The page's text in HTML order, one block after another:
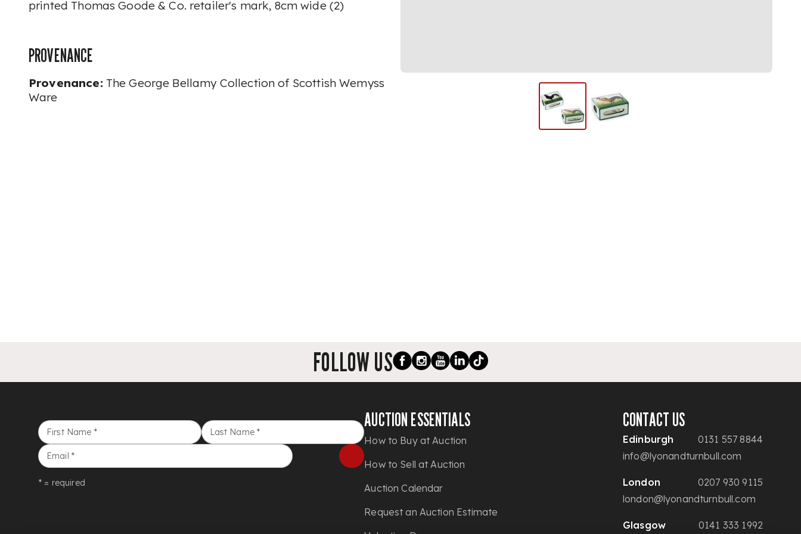
printed Thomas Goode & Co. retailer's mark, 8cm wide (2)
PROVENANCE
Provenance: The George Bellamy Collection of Scottish Wemyss
Ware
FOLLOW US
First Name * Last Name *
Email *
* = required
AUCTION ESSENTIALS
How to Buy at Auction
How to Sell at Auction
Auction Calendar
Request an Auction Estimate
CONTACT US
Edinburgh
0131 557 8844
info@lyonandturnbull.com
London
0207 930 9115
london@lyonandturnbull.com
Glasgow 0141 333 1992